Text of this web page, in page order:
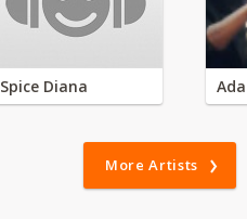
Spice Diana
More Artists